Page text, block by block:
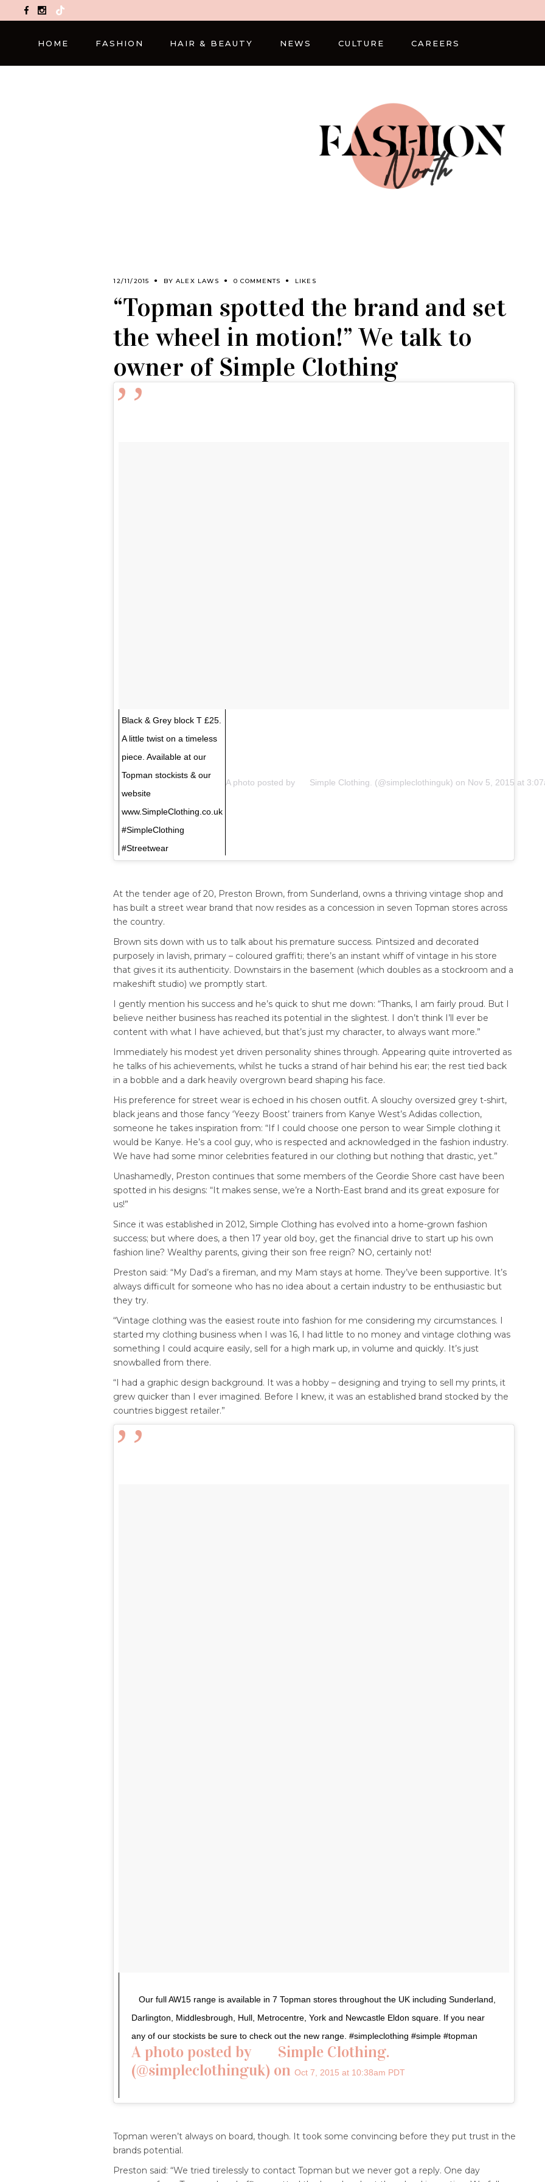
TikTok
HOME FASHION HAIR & BEAUTY NEWS CULTURE CAREERS
12/11/2015 BY ALEX LAWS 0 COMMENTS LIKES
“Topman spotted the brand and set
the wheel in motion!” We talk to
owner of Simple Clothing
Black & Grey block T £25.
A little twist on a timeless
piece. Available at our
Topman stockists & our
website
www.SimpleClothing.co.uk
#SimpleClothing
#Streetwear
A photo posted by ⠀⠀Simple Clothing. (@simpleclothinguk) on Nov 5, 2015 at
At the tender age of 20, Preston Brown, from Sunderland, owns a thriving vintage shop and
has built a street wear brand that now resides as a concession in seven Topman stores across
the country.
Brown sits down with us to talk about his premature success. Pintsized and decorated
purposely in lavish, primary – coloured graffiti; there’s an instant whiff of vintage in his store
that gives it its authenticity. Downstairs in the basement (which doubles as a stockroom and a
makeshift studio) we promptly start.
I gently mention his success and he’s quick to shut me down: “Thanks, I am fairly proud. But I
believe neither business has reached its potential in the slightest. I don’t think I’ll ever be
content with what I have achieved, but that’s just my character, to always want more.”
Immediately his modest yet driven personality shines through. Appearing quite introverted as
he talks of his achievements, whilst he tucks a strand of hair behind his ear; the rest tied back
in a bobble and a dark heavily overgrown beard shaping his face.
His preference for street wear is echoed in his chosen outfit. A slouchy oversized grey t-shirt,
black jeans and those fancy ‘Yeezy Boost’ trainers from Kanye West’s Adidas collection,
someone he takes inspiration from: “If I could choose one person to wear Simple clothing it
would be Kanye. He’s a cool guy, who is respected and acknowledged in the fashion industry.
We have had some minor celebrities featured in our clothing but nothing that drastic, yet.”
Unashamedly, Preston continues that some members of the Geordie Shore cast have been
spotted in his designs: “It makes sense, we’re a North-East brand and its great exposure for
us!”
Since it was established in 2012, Simple Clothing has evolved into a home-grown fashion
success; but where does, a then 17 year old boy, get the financial drive to start up his own
fashion line? Wealthy parents, giving their son free reign? NO, certainly not!
Preston said: “My Dad’s a fireman, and my Mam stays at home. They’ve been supportive. It’s
always difficult for someone who has no idea about a certain industry to be enthusiastic but
they try.
“Vintage clothing was the easiest route into fashion for me considering my circumstances. I
started my clothing business when I was 16, I had little to no money and vintage clothing was
something I could acquire easily, sell for a high mark up, in volume and quickly. It’s just
snowballed from there.
“I had a graphic design background. It was a hobby – designing and trying to sell my prints, it
grew quicker than I ever imagined. Before I knew, it was an established brand stocked by the
countries biggest retailer.”
Our full AW15 range is available in 7 Topman stores throughout the UK including Sunderland,
Darlington, Middlesbrough, Hull, Metrocentre, York and Newcastle Eldon square. If you near
any of our stockists be sure to check out the new range. #simpleclothing #simple #topman
A photo posted by ⠀⠀Simple Clothing.
(@simpleclothinguk) onOct 7, 2015 at 10:38am PDT
Topman weren’t always on board, though. It took some convincing before they put trust in the
brands potential.
Preston said: “We tried tirelessly to contact Topman but we never got a reply. One day